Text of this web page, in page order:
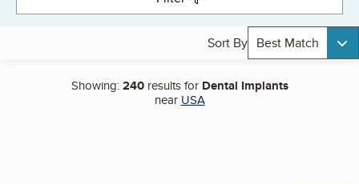
Sort By Best Match
Showing:240results for Dental Implants
near USA